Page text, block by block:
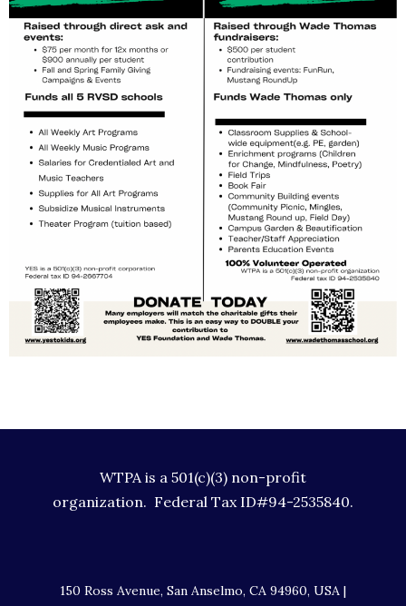
WTPA is a 501(c)(3) non-profit
organization. Federal Tax ID#94-2535840.
150 Ross Avenue, San Anselmo, CA 94960, USA |